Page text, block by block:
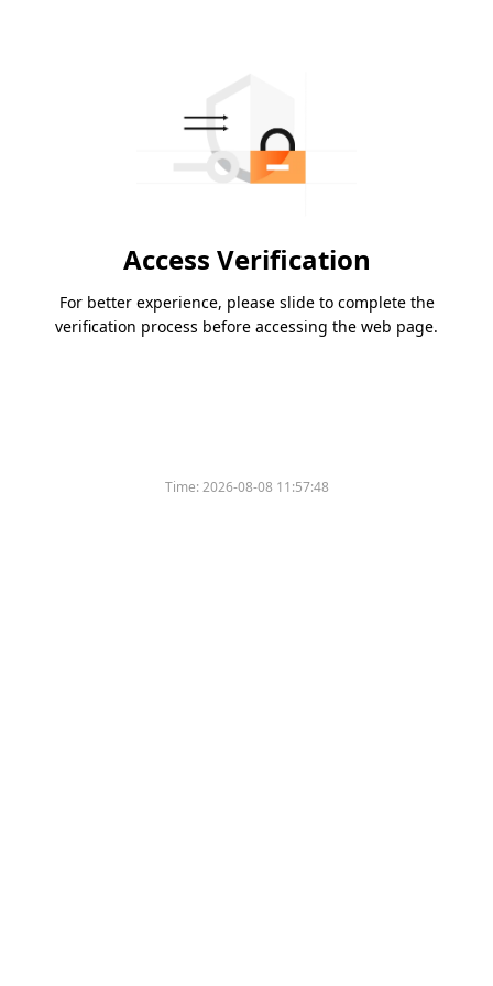
Access Verification
For better experience, please slide to complete the
verification process before accessing the web page.
Time:2026-08-08 11:57:48